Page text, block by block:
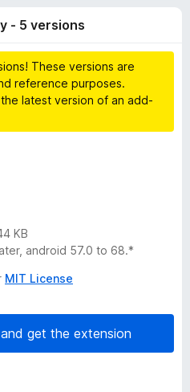
n
s
- 5 versions
These versions are
reference purposes.
latest version of an add-
KB
android 57.0 to 68.*
MIT License
get the extension